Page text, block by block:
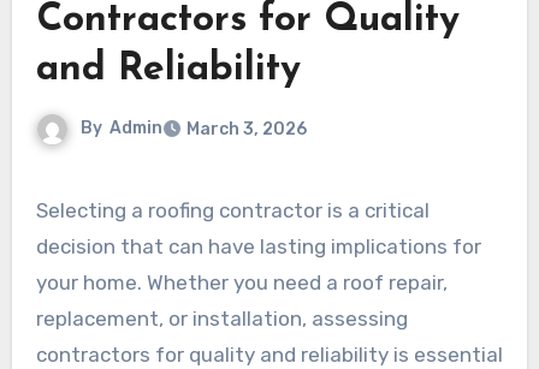
Contractors for Quality
and Reliability
By Admin March 3, 2026
Selecting a roofing contractor is a critical
decision that can have lasting implications for
your home. Whether you need a roof repair,
replacement, or installation, assessing
contractors for quality and reliability is essential